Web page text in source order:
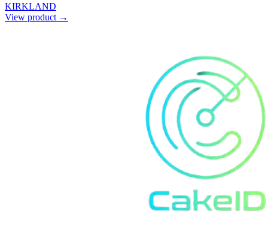
KIRKLAND
View product →